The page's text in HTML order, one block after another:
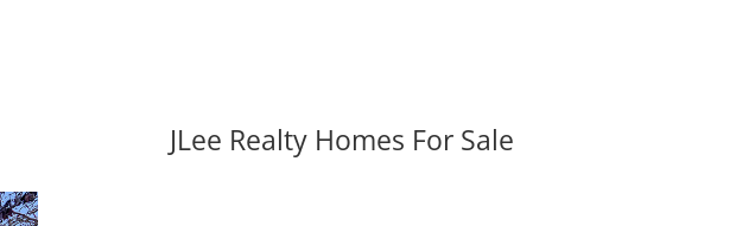
JLee Realty Homes For Sale